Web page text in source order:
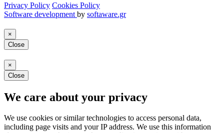
Privacy Policy Cookies Policy
Software development by softaware.gr
×
Close
×
Close
We care about your privacy
We use cookies or similar technologies to access personal data,
including page visits and your IP address. We use this information